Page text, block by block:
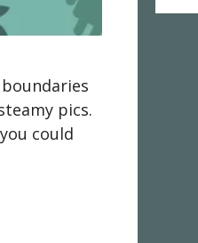
pics.
could